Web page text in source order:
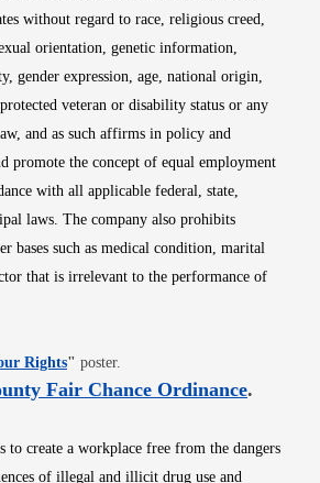
without regard to race, religious creed,
orientation, genetic information,
gender expression, age, national origin,
veteran or disability status or any
and as such affirms in policy and
promote the concept of equal employment
with all applicable federal, state,
laws. The company also prohibits
bases such as medical condition, marital
that is irrelevant to the performance of
RightsOpens in new window
" poster.
Fair Chance OrdinanceOpens
.
to create a workplace free from the dangers
of illegal and illicit drug use and